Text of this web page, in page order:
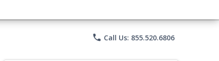
phone Call Us: 855.520.6806